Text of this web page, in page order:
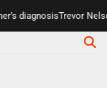
diagnosisTrevor Nelson